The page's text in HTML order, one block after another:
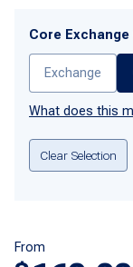
Core
Exchange
What does this
Clear Selection
From